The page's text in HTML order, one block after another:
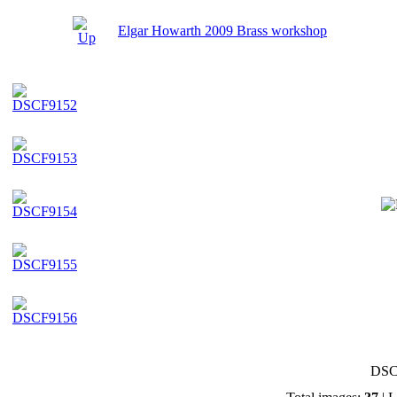
Elgar Howarth 2009 Brass workshop